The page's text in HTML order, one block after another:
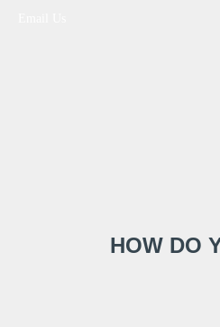
HOW DO